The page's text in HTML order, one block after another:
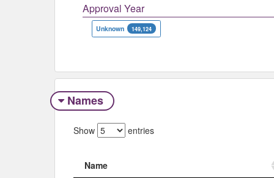
Approval Year
Unknown 149,124
Names
Show entries
Name